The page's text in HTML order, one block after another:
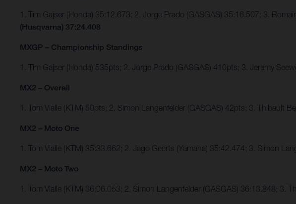
1. Tim Gajser (Honda) 35:12.673; 2. Jorge Prado (GASGAS) 35:16.507; 3.
(Husqvarna) 37:24.408
MXGP – Championship Standings
1. Tim Gajser (Honda) 535pts; 2. Jorge Prado (GASGAS) 410pts; 3. Jeremy
MX2 – Overall
1. Tom Vialle (KTM) 50pts; 2. Simon Langenfelder (GASGAS) 42pts; 3. Thibault
MX2 – Moto One
1. Tom Vialle (KTM) 35:33.662; 2. Jago Geerts (Yamaha) 35:42.474; 3. Simon
MX2 – Moto Two
1. Tom Vialle (KTM) 36:06.053; 2. Simon Langenfelder (GASGAS) 36:13.848; 3.